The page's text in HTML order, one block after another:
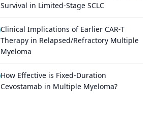
Survival in Limited-Stage SCLC
Clinical Implications of Earlier CAR-T
Therapy in Relapsed/Refractory Multiple
Myeloma
How Effective is Fixed-Duration
Cevostamab in Multiple Myeloma?